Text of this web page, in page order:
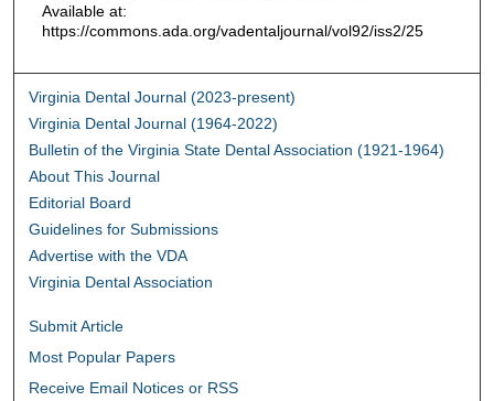
Available at:
https://commons.ada.org/vadentaljournal/vol92/iss2/25
Virginia Dental Journal (2023-present)
Virginia Dental Journal (1964-2022)
Bulletin of the Virginia State Dental Association (1921-1964)
About This Journal
Editorial Board
Guidelines for Submissions
Advertise with the VDA
Virginia Dental Association
Submit Article
Most Popular Papers
Receive Email Notices or RSS